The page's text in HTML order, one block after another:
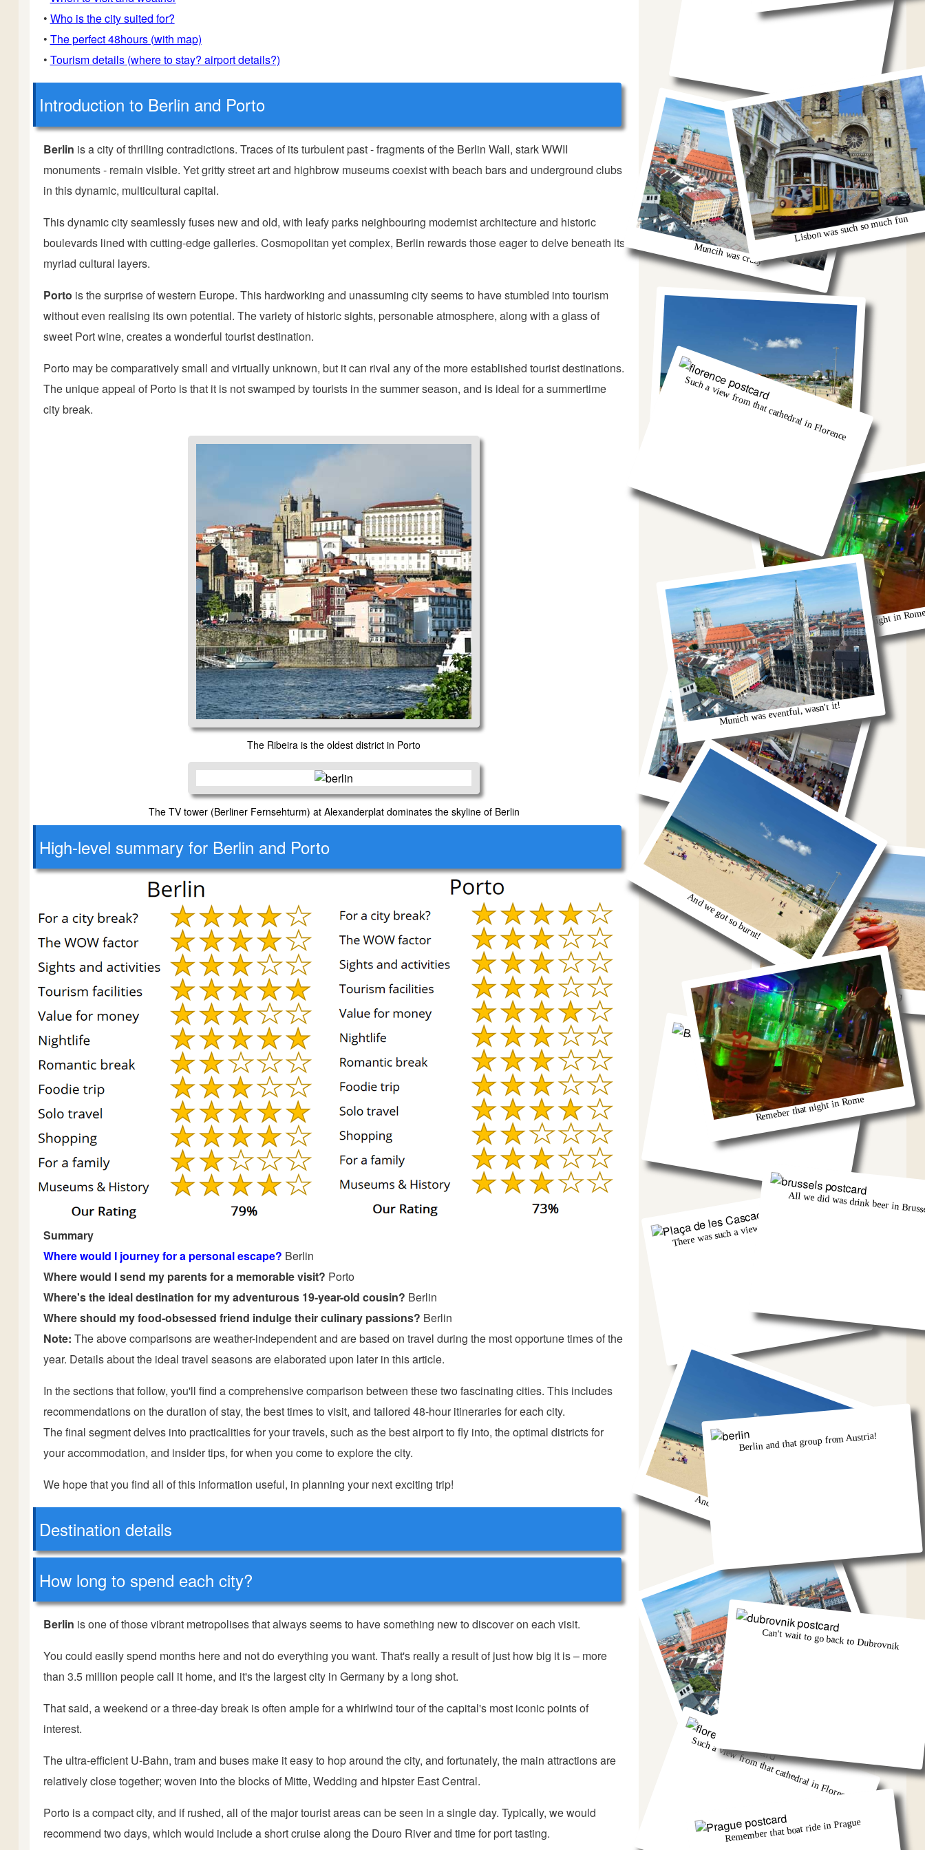
• Who is the city suited for?
• The perfect 48hours (with map)
• Tourism details (where to stay? airport details?)
Introduction to Berlin and Porto
Berlin is a city of thrilling contradictions. Traces of its turbulent past - fragments of the Berlin Wall, stark WWII
monuments - remain visible. Yet gritty street art and highbrow museums coexist with beach bars and underground clubs
in this dynamic, multicultural capital.
This dynamic city seamlessly fuses new and old, with leafy parks neighbouring modernist architecture and historic
boulevards lined with cutting-edge galleries. Cosmopolitan yet complex, Berlin rewards those eager to delve beneath its
myriad cultural layers.
Porto is the surprise of western Europe. This hardworking and unassuming city seems to have stumbled into tourism
without even realising its own potential. The variety of historic sights, personable atmosphere, along with a glass of
sweet Port wine, creates a wonderful tourist destination.
Porto may be comparatively small and virtually unknown, but it can rival any of the more established tourist destinations.
The unique appeal of Porto is that it is not swamped by tourists in the summer season, and is ideal for a summertime
city break.
The Ribeira is the oldest district in Porto
The TV tower (Berliner Fernsehturm) at Alexanderplat dominates the skyline of Berlin
High-level summary for Berlin and Porto
Summary
Where would I journey for a personal escape? Berlin
Where would I send my parents for a memorable visit? Porto
Where's the ideal destination for my adventurous 19-year-old cousin? Berlin
Where should my food-obsessed friend indulge their culinary passions? Berlin
Note: The above comparisons are weather-independent and are based on travel during the most opportune times of the
year. Details about the ideal travel seasons are elaborated upon later in this article.
In the sections that follow, you'll find a comprehensive comparison between these two fascinating cities. This includes
recommendations on the duration of stay, the best times to visit, and tailored 48-hour itineraries for each city.
The final segment delves into practicalities for your travels, such as the best airport to fly into, the optimal districts for
your accommodation, and insider tips, for when you come to explore the city.
We hope that you find all of this information useful, in planning your next exciting trip!
Destination details
How long to spend each city?
Berlin is one of those vibrant metropolises that always seems to have something new to discover on each visit.
You could easily spend months here and not do everything you want. That's really a result of just how big it is – more
than 3.5 million people call it home, and it's the largest city in Germany by a long shot.
That said, a weekend or a three-day break is often ample for a whirlwind tour of the capital's most iconic points of
interest.
The ultra-efficient U-Bahn, tram and buses make it easy to hop around the city, and fortunately, the main attractions are
relatively close together; woven into the blocks of Mitte, Wedding and hipster East Central.
Porto is a compact city, and if rushed, all of the major tourist areas can be seen in a single day. Typically, we would
recommend two days, which would include a short cruise along the Douro River and time for port tasting.
Muncih was crazy
Remeber that night in
oh we were stuck in the airport
So much fun kayaking
Berlin and that group from Austria!
There was such a view from that church
And we got so burnt!
Munich was eventful, wasn't it!
Such a view from that cathedral in Florence
Lisbon was such so much fun
Such a view from that cathedral in Florence
Munich was eventful, wasn't it!
And we got so burnt!
Remeber that night in Rome
All we did was drink beer in
Berlin and that group from Austria!
Can't wait to go back to Dubrovnik
Remember that boat ride in Prague